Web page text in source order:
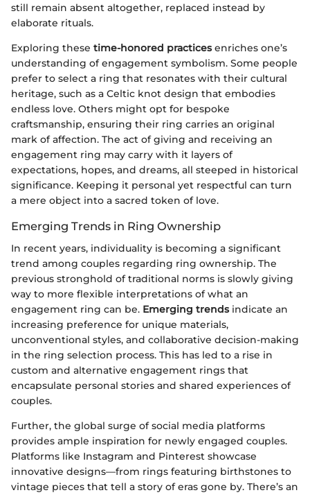
still remain absent altogether, replaced instead by
elaborate rituals.
Exploring these time-honored practicesenriches one’s
understanding of engagement symbolism. Some people
prefer to select a ring that resonates with their cultural
heritage, such as a Celtic knot design that embodies
endless love. Others might opt for bespoke
craftsmanship, ensuring their ring carries an original
mark of affection. The act of giving and receiving an
engagement ring may carry with it layers of
expectations, hopes, and dreams, all steeped in historical
significance. Keeping it personal yet respectful can turn
a mere object into a sacred token of love.
Emerging Trends in Ring Ownership
In recent years, individuality is becoming a significant
trend among couples regarding ring ownership. The
previous stronghold of traditional norms is slowly giving
way to more flexible interpretations of what an
engagement ring can be. Emerging trendsindicate an
increasing preference for unique materials,
unconventional styles, and collaborative decision-making
in the ring selection process. This has led to a rise in
custom and alternative engagement rings that
encapsulate personal stories and shared experiences of
couples.
Further, the global surge of social media platforms
provides ample inspiration for newly engaged couples.
Platforms like Instagram and Pinterest showcase
innovative designs—from rings featuring birthstones to
vintage pieces that tell a story of eras gone by. There’s an